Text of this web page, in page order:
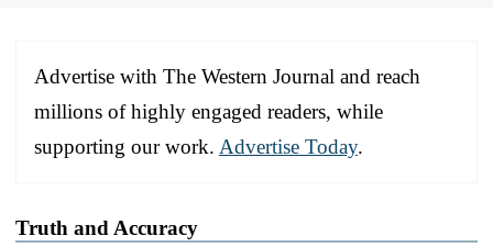
Advertise with The Western Journal and reach
millions of highly engaged readers, while
supporting our work. Advertise Today.
Truth and Accuracy